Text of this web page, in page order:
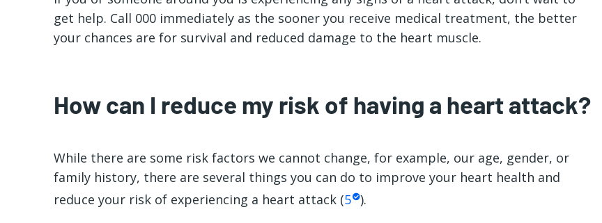
get help. Call 000 immediately as the sooner you receive medical treatment, the better
your chances are for survival and reduced damage to the heart muscle.
How can I reduce my risk of having a heart attack?
While there are some risk factors we cannot change, for example, our age, gender, or
family history, there are several things you can do to improve your heart health and
reduce your risk of experiencing a heart attack (5 ).